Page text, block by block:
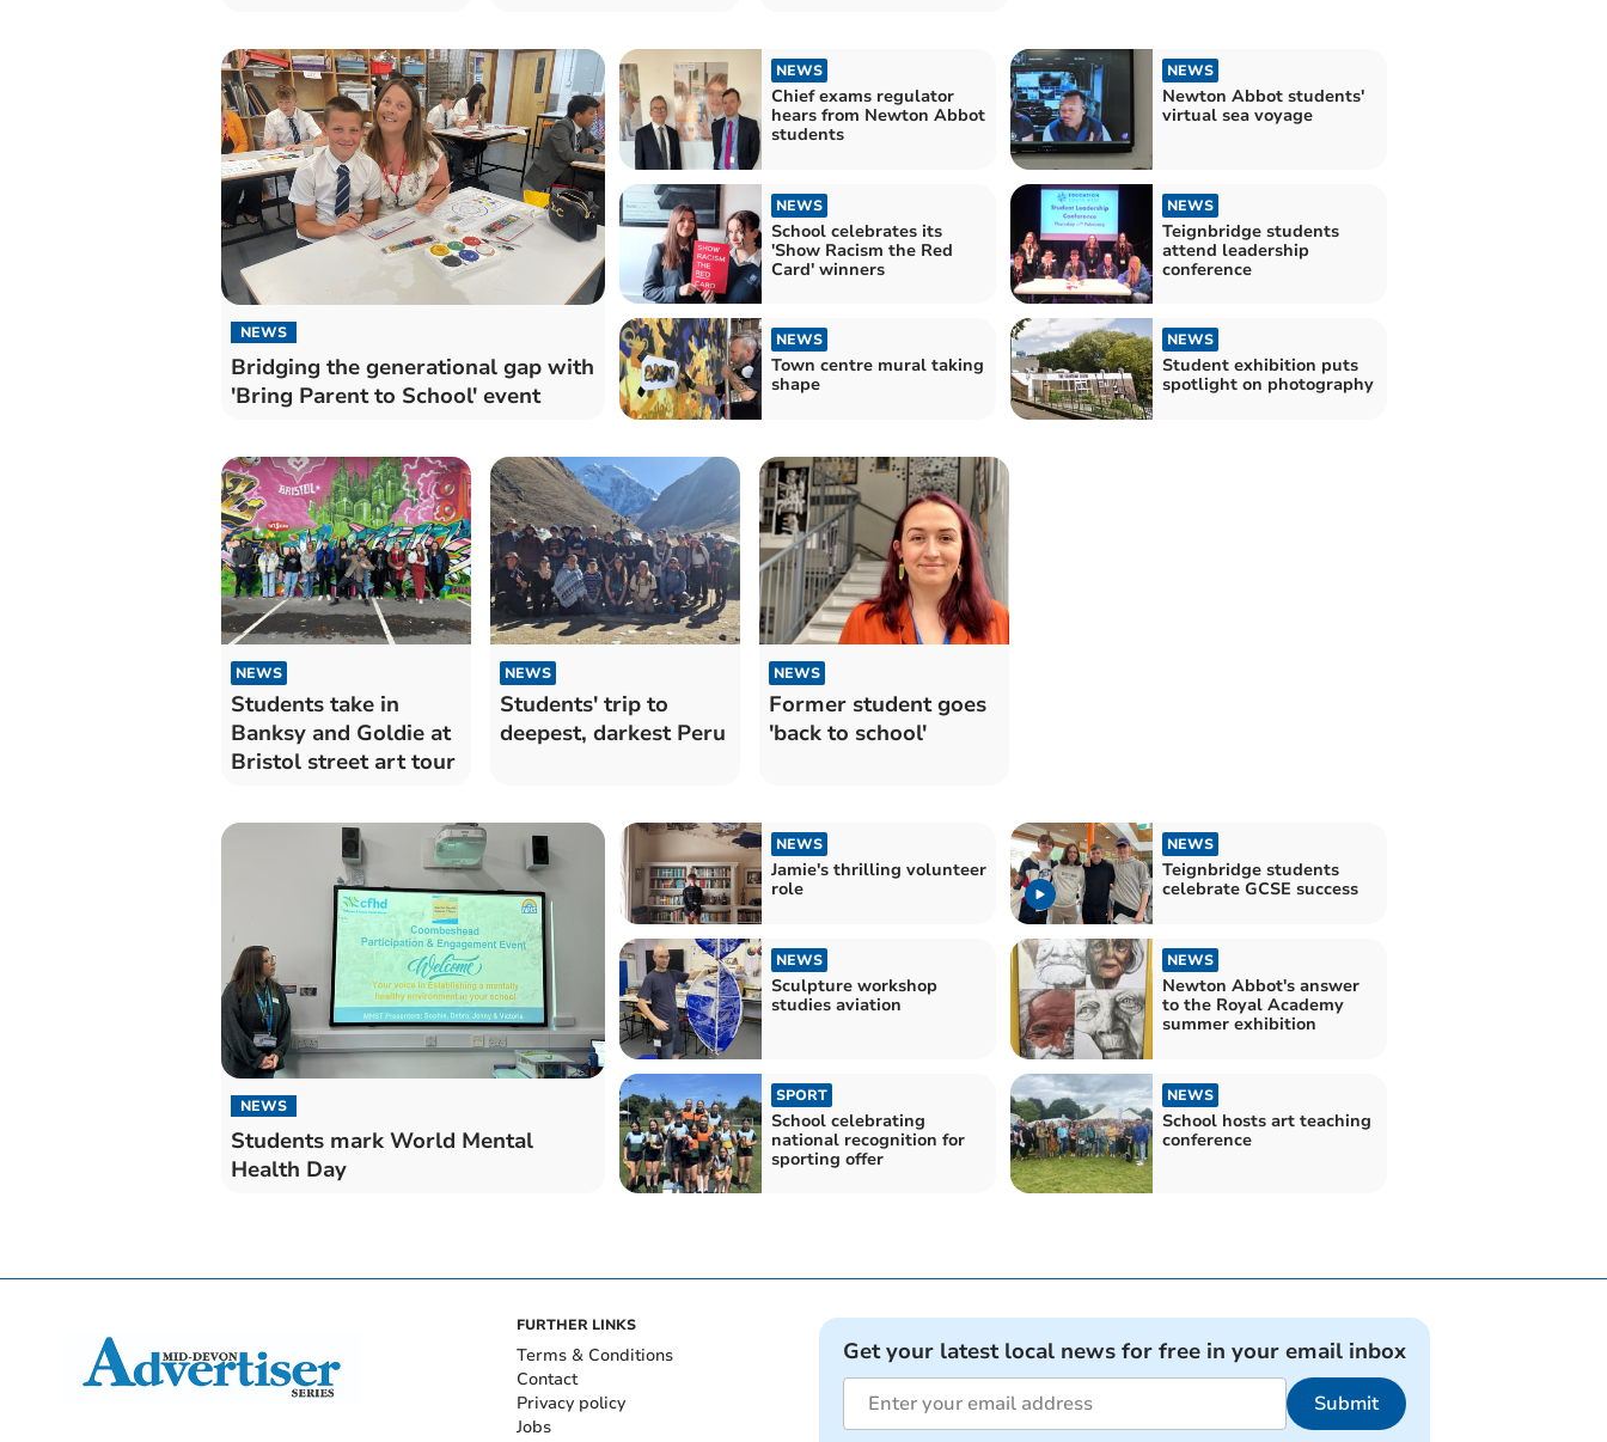
NEWS
Bridging the generational gap with
'Bring Parent to School' event
NEWS
Chief exams regulator
hears from Newton Abbot
students
NEWS
Newton Abbot students'
virtual sea voyage
NEWS
School celebrates its
'Show Racism the Red
Card' winners
NEWS
Teignbridge students
attend leadership
conference
NEWS
Town centre mural taking
shape
NEWS
Student exhibition puts
spotlight on photography
NEWS
Students take in
Banksy and Goldie at
Bristol street art tour
NEWS
Students' trip to
deepest, darkest Peru
NEWS
Former student goes
'back to school'
NEWS
Students mark World Mental
Health Day
NEWS
Jamie's thrilling volunteer
role
NEWS
Teignbridge students
celebrate GCSE success
NEWS
Sculpture workshop
studies aviation
NEWS
Newton Abbot's answer
to the Royal Academy
summer exhibition
SPORT
School celebrating
national recognition for
sporting offer
NEWS
School hosts art teaching
conference
FURTHER LINKS
Terms & Conditions
Contact
Privacy policy
Jobs
Get your latest local news for free in your email inbox
Submit